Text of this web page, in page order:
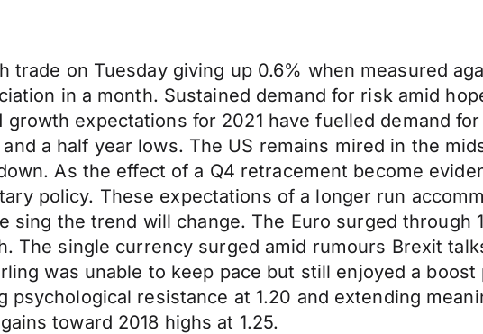
trade on Tuesday giving up 0.6% when measured
in a month. Sustained demand for risk amid
expectations for 2021 have fuelled demand
a half year lows. The US remains mired in the
As the effect of a Q4 retracement become
policy. These expectations of a longer run
sing the trend will change. The Euro surged through
The single currency surged amid rumours Brexit
was unable to keep pace but still enjoyed a
psychological resistance at 1.20 and extending
toward 2018 highs at 1.25.